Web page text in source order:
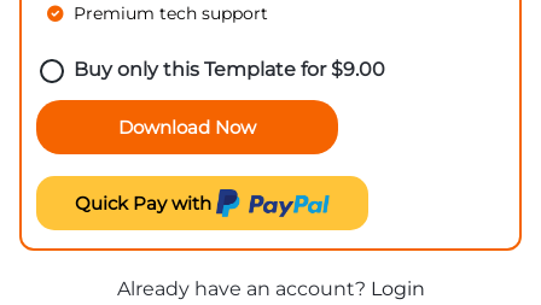
Premium tech support
Buy only this Template for$9.00
Download Now
Quick Pay with
Already have an account? Login